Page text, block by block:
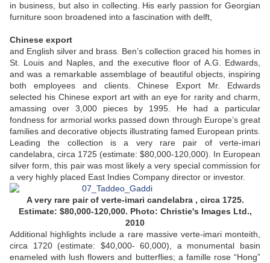
in business, but also in collecting. His early passion for Georgian
furniture soon broadened into a fascination with delft,
Chinese export
and English silver and brass. Ben’s collection graced his homes in
St. Louis and Naples, and the executive floor of A.G. Edwards,
and was a remarkable assemblage of beautiful objects, inspiring
both employees and clients. Chinese Export Mr. Edwards
selected his Chinese export art with an eye for rarity and charm,
amassing over 3,000 pieces by 1995. He had a particular
fondness for armorial works passed down through Europe’s great
families and decorative objects illustrating famed European prints.
Leading the collection is a very rare pair of verte-imari
candelabra, circa 1725 (estimate: $80,000-120,000). In European
silver form, this pair was most likely a very special commission for
a very highly placed East Indies Company director or investor.
A very rare pair of verte-imari candelabra , circa 1725.
Estimate: $80,000-120,000. Photo: Christie's Images Ltd.,
2010
Additional highlights include a rare massive verte-imari monteith,
circa 1720 (estimate: $40,000- 60,000), a monumental basin
enameled with lush flowers and butterflies; a famille rose “Hong”